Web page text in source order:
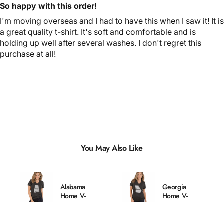
So happy with this order!
I'm moving overseas and I had to have this when I saw it! It is
a great quality t-shirt. It's soft and comfortable and is
holding up well after several washes. I don't regret this
purchase at all!
You May Also Like
Alabama
Home V-
Georgia
Home V-